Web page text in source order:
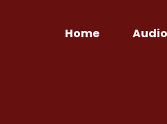
Home Audio